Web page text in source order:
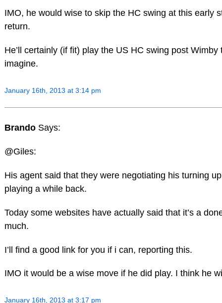
IMO, he would wise to skip the HC swing at this early
return.
He’ll certainly (if fit) play the US HC swing post Wimby
imagine.
January 16th, 2013 at 3:14 pm
Brando Says:
@Giles:
His agent said that they were negotiating his turning
playing a while back.
Today some websites have actually said that it’s a
much.
I’ll find a good link for you if i can, reporting this.
IMO it would be a wise move if he did play. I think he
January 16th, 2013 at 3:17 pm